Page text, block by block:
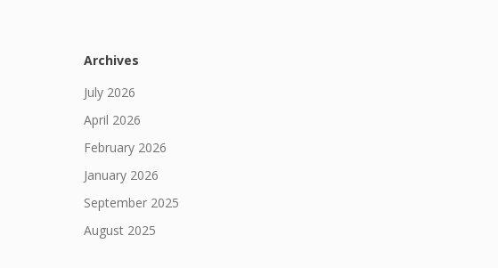
Archives
July 2026
April 2026
February 2026
January 2026
September 2025
August 2025